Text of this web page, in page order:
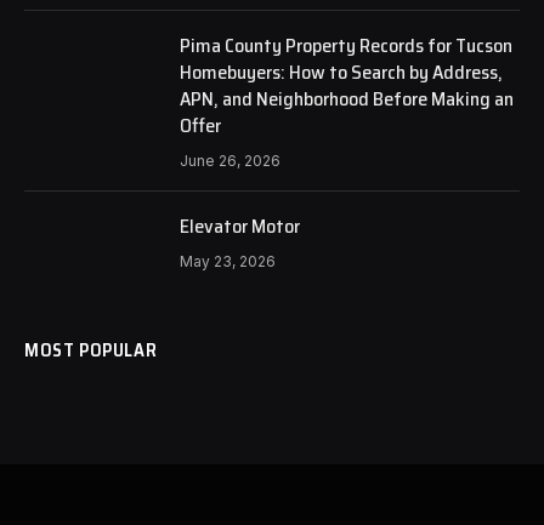
Pima County Property Records for Tucson
Homebuyers: How to Search by Address,
APN, and Neighborhood Before Making an
Offer
June 26, 2026
Elevator Motor
May 23, 2026
MOST POPULAR